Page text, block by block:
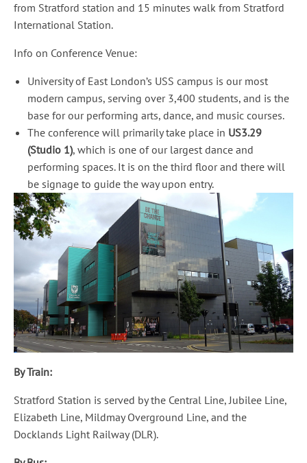
from Stratford station and 15 minutes walk from Stratford
International Station.
Info on Conference Venue:
University of East London’s USS campus is our most
modern campus, serving over 3,400 students, and is the
base for our performing arts, dance, and music courses.
The conference will primarily take place in US3.29
(Studio 1), which is one of our largest dance and
performing spaces. It is on the third floor and there will
be signage to guide the way upon entry.
By Train:
Stratford Station is served by the Central Line, Jubilee Line,
Elizabeth Line, Mildmay Overground Line, and the
Docklands Light Railway (DLR).